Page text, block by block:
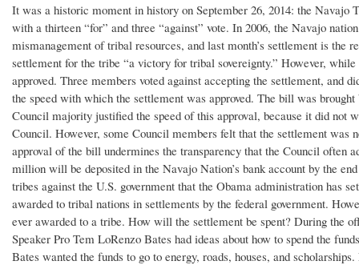
It was a historic moment in history on September 26, 2014: the
with a thirteen “for” and three “against” vote. In 2006, the Navajo
mismanagement of tribal resources, and last month’s settlement is
settlement for the tribe “a victory for tribal sovereignty.” However,
approved. Three members voted against accepting the settlement, and
the speed with which the settlement was approved. The bill was
Council majority justified the speed of this approval, because it did not
Council. However, some Council members felt that the settlement
approval of the bill undermines the transparency that the Council often
million will be deposited in the Navajo Nation’s bank account by the
tribes against the U.S. government that the Obama administration has
awarded to tribal nations in settlements by the federal government.
ever awarded to a tribe. How will the settlement be spent? During the
Speaker Pro Tem LoRenzo Bates had ideas about how to spend the
Bates wanted the funds to go to energy, roads, houses, and